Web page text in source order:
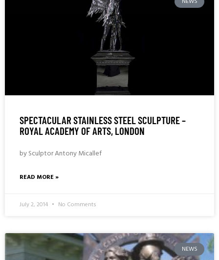
SPECTACULAR STAINLESS STEEL SCULPTURE –
ROYAL ACADEMY OF ARTS, LONDON
by Sculptor Antony Micallef
READ MORE »
July 2, 2014 No Comments
NEWS